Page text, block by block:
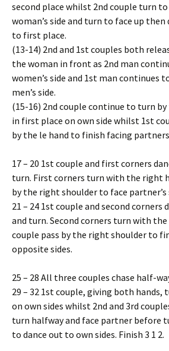
second place whilst 2nd couple turn
woman’s side and turn to face up then
to first place.
(13-14) 2nd and 1st couples both
the woman in front as 2nd man
women’s side and 1st man continues
men’s side.
(15-16) 2nd couple continue to turn by
in first place on own side whilst 1st
by the left hand to finish facing
17 – 20 1st couple and first corners
turn. First corners turn with the right
by the right shoulder to face partner’s
21 – 24 1st couple and second corners
and turn. Second corners turn with
couple pass by the right shoulder to
opposite sides.
25 – 28 All three couples chase half-
29 – 32 1st couple, giving both hands,
on own sides whilst 2nd and 3rd
turn halfway and face partner before
to dance out to own sides. Finish 3 1 2.